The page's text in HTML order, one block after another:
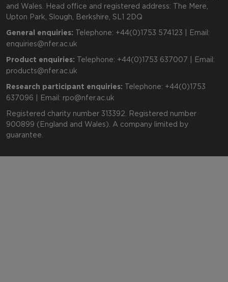
and Wales. Head office and registered address: The Mere,
Upton Park, Slough, Berkshire, SL1 2DQ
General enquiries: Telephone: +44(0)1753 574123 | Email:
enquiries@nfer.ac.uk
Product enquiries: Telephone: +44(0)1753 637007 | Email:
products@nfer.ac.uk
Research participant enquiries: Telephone: +44(0)1753
637096 | Email: rpo@nfer.ac.uk
Registered charity number 313392. Registered number
900899 (England and Wales). A company limited by
guarantee.